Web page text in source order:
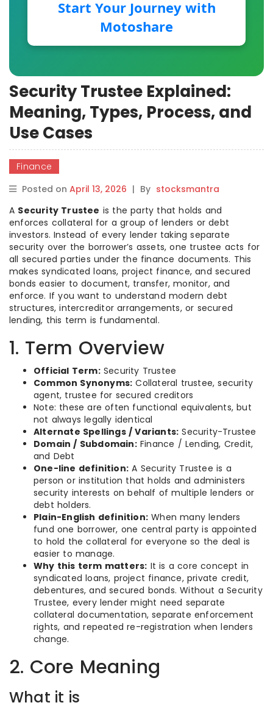
Start Your Journey with
Motoshare
Security Trustee Explained:
Meaning, Types, Process, and
Use Cases
Finance
Posted on April 13, 2026 | By stocksmantra
A Security Trustee is the party that holds and
enforces collateral for a group of lenders or debt
investors. Instead of every lender taking separate
security over the borrower’s assets, one trustee acts for
all secured parties under the finance documents. This
makes syndicated loans, project finance, and secured
bonds easier to document, transfer, monitor, and
enforce. If you want to understand modern debt
structures, intercreditor arrangements, or secured
lending, this term is fundamental.
1. Term Overview
Official Term:Security Trustee
Common Synonyms: Collateral trustee, security
agent, trustee for secured creditors
Note: these are often functional equivalents, but
not always legally identical
Alternate Spellings / Variants: Security-Trustee
Domain / Subdomain:Finance / Lending, Credit,
and Debt
One-line definition: A Security Trustee is a
person or institution that holds and administers
security interests on behalf of multiple lenders or
debt holders.
Plain-English definition: When many lenders
fund one borrower, one central party is appointed
to hold the collateral for everyone so the deal is
easier to manage.
Why this term matters: It is a core concept in
syndicated loans, project finance, private credit,
debentures, and secured bonds. Without a Security
Trustee, every lender might need separate
collateral documentation, separate enforcement
rights, and repeated re-registration when lenders
change.
2. Core Meaning
What it is